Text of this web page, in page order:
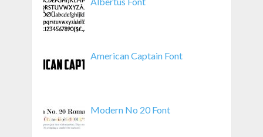
American Captain Font
Modern No 20 Font